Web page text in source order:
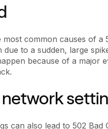
most common causes of a
to a sudden, large
because of a major
can also lead to 502